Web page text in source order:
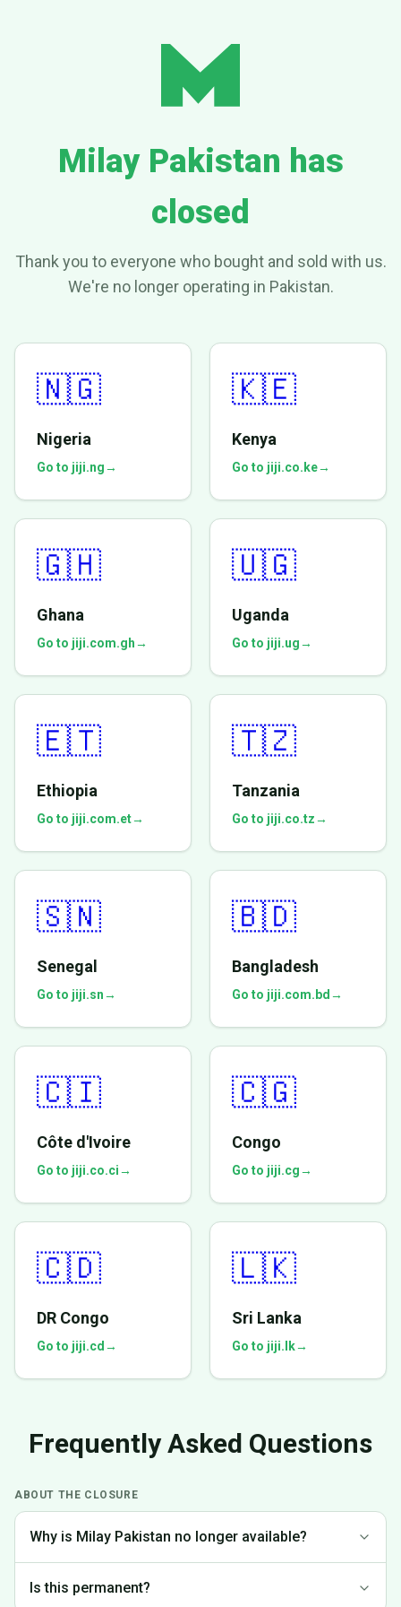
Milay Pakistan has
closed
Thank you to everyone who bought and sold with us.
We're no longer operating in Pakistan.
🇳🇬
Nigeria
Go to jiji.ng→
🇰🇪
Kenya
Go to jiji.co.ke→
🇬🇭
Ghana
Go to jiji.com.gh→
🇺🇬
Uganda
Go to jiji.ug→
🇪🇹
Ethiopia
Go to jiji.com.et→
🇹🇿
Tanzania
Go to jiji.co.tz→
🇸🇳
Senegal
Go to jiji.sn→
🇧🇩
Bangladesh
Go to jiji.com.bd →
🇨🇮
Côte d'Ivoire
Go to jiji.co.ci→
🇨🇬
Congo
Go to jiji.cg→
🇨🇩
DR Congo
Go to jiji.cd →
🇱🇰
Sri Lanka
Go to jiji.lk→
Frequently Asked Questions
ABOUT THE CLOSURE
Why is Milay Pakistan no longer available?
Pakistan to focus on markets where we can provide the best
Is this permanent?